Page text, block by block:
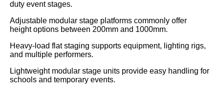
duty event stages.
Adjustable modular stage platforms commonly offer
height options between 200mm and 1000mm.
Heavy-load flat staging supports equipment, lighting rigs,
and multiple performers.
Lightweight modular stage units provide easy handling for
schools and temporary events.